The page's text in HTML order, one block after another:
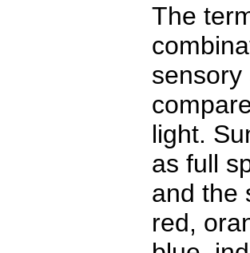
The
sensory
light.
as full
and the
red,